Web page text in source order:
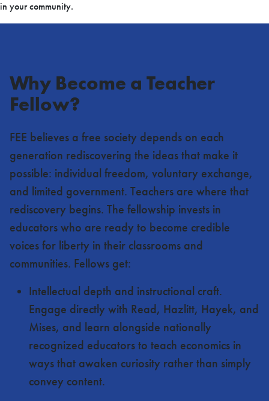
in your community.
Why Become a Teacher
Fellow?
FEE believes a free society depends on each
generation rediscovering the ideas that make it
possible: individual freedom, voluntary exchange,
and limited government. Teachers are where that
rediscovery begins. The fellowship invests in
educators who are ready to become credible
voices for liberty in their classrooms and
communities. Fellows get:
Intellectual depth and instructional craft.
Engage directly with Read, Hazlitt, Hayek, and
Mises, and learn alongside nationally
recognized educators to teach economics in
ways that awaken curiosity rather than simply
convey content.